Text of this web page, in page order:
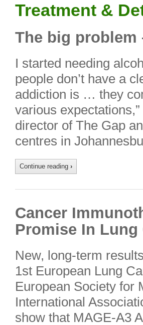
Treatment &
The big
I started needing
people don’t have a
addiction is … they
various
director of The Gap
centres in
Continue reading ›
Cancer
Promise In Lung
New, long-term
1st European Lung
European Society for
International
show that MAGE-A3